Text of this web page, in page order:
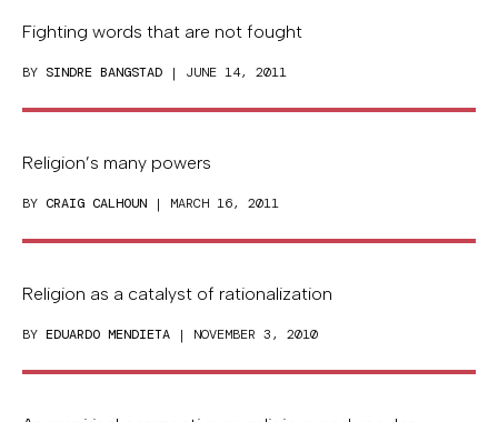
Fighting words that are not fought
BY SINDRE BANGSTAD | JUNE 14, 2011
Religion’s many powers
BY CRAIG CALHOUN | MARCH 16, 2011
Religion as a catalyst of rationalization
BY EDUARDO MENDIETA | NOVEMBER 3, 2010